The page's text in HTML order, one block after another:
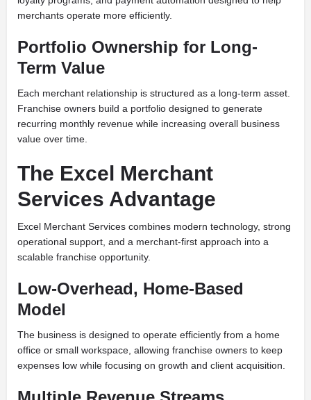
merchants operate more efficiently.
Portfolio Ownership for Long-
Term Value
Each merchant relationship is structured as a long-term asset.
Franchise owners build a portfolio designed to generate
recurring monthly revenue while increasing overall business
value over time.
The Excel Merchant
Services Advantage
Excel Merchant Services combines modern technology, strong
operational support, and a merchant-first approach into a
scalable franchise opportunity.
Low-Overhead, Home-Based
Model
The business is designed to operate efficiently from a home
office or small workspace, allowing franchise owners to keep
expenses low while focusing on growth and client acquisition.